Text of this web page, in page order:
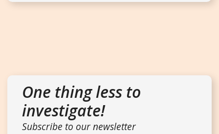
One thing less to
investigate!
Subscribe to our newsletter